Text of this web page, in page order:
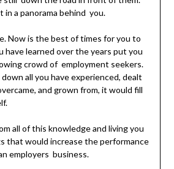
in a panorama behind you.
Now is the best of times for you to
have learned over the years put you
crowd of employment seekers.
all you have experienced, dealt
and grown from, it would fill
all of this knowledge and living you
that would increase the performance
employers business.